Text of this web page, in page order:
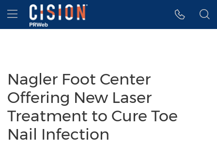
Accessibility Statement
Skip Navigation
Hamburger menu
Nagler Foot Center
Offering New Laser
Treatment to Cure Toe
Nail Infection